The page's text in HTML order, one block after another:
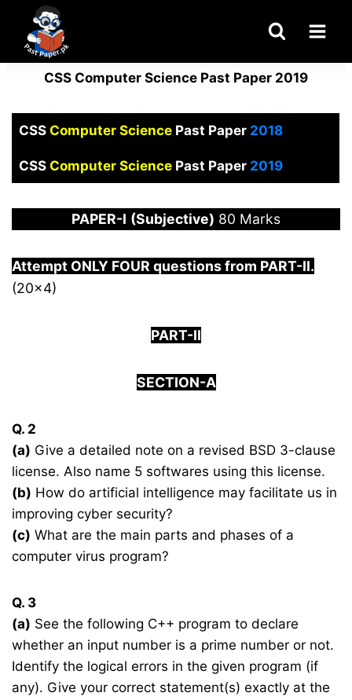
content
CSS Computer Science Past Paper 2019
CSS Computer SciencePast Paper 2018
CSS Computer Science Past Paper2019
PAPER-I (Subjective) 80 Marks
Attempt ONLY FOUR questions from PART-II.
(20×4)
PART-II
SECTION-A
Q. 2
(a) Give a detailed note on a revised BSD 3-clause
license. Also name 5 softwares using this license.
(b) How do artificial intelligence may facilitate us in
improving cyber security?
(c) What are the main parts and phases of a
computer virus program?
Q. 3
(a) See the following C++ program to declare
whether an input number is a prime number or not.
Identify the logical errors in the given program (if
any). Give your correct statement(s) exactly at the